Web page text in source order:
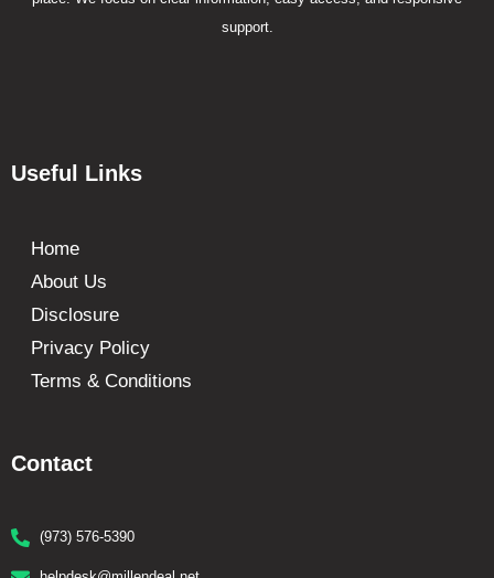
support.
Contact
(973) 576-5390
Useful Links
Home
About Us
Disclosure
Privacy Policy
Terms & Conditions